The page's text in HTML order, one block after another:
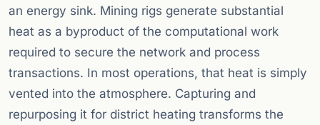
an energy sink. Mining rigs generate substantial
heat as a byproduct of the computational work
required to secure the network and process
transactions. In most operations, that heat is simply
vented into the atmosphere. Capturing and
repurposing it for district heating transforms the